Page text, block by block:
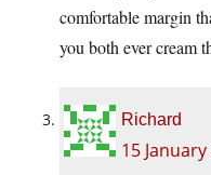
comfortable margin
you both ever cream
Richard
15